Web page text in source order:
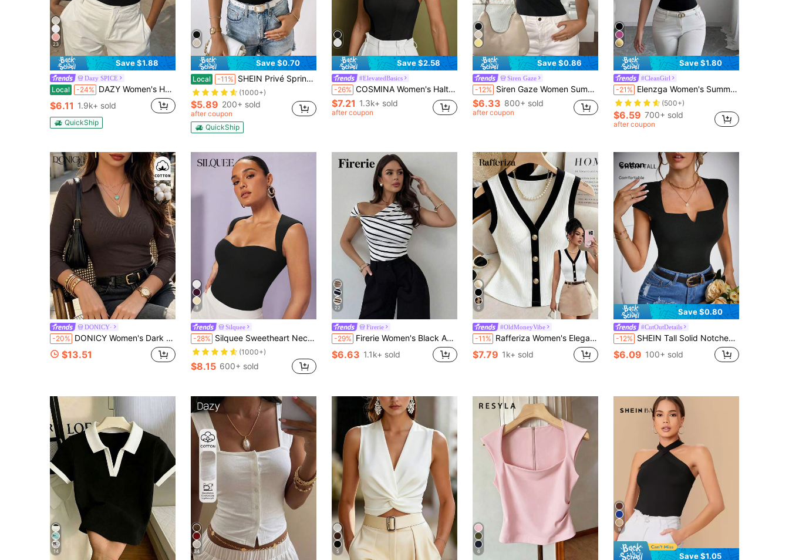
23
Save $1.88
Dazy SPICE
Local -24% DAZY Women's Holiday Summer Black Decorative Contrast Trim Casual Slim Fit Tank Top
$6.11 1.9k+ sold
QuickShip
Save $0.70
Local -11% SHEIN Privé Spring Break Contrast Binding Tank Top
(1000+)
$5.89 200+ sold
after coupon
QuickShip
Save $2.58
#ElevatedBasics
-26% COSMINA Women's Halter Top, Elegant For Formal Occasions, Everyday Office Wear, Influencer Style, Old Money Style, Summer
$7.21 1.3k+ sold
after coupon
Save $0.86
Siren Gaze
-12% Siren Gaze Women Summer Fashion Short Sleeve T-Shirt Black Casual
$6.33 800+ sold
after coupon
Save $1.80
#CleanGirl
-21% Elenzga Women's Summer Sweetheart Neck Short Sleeve T-Shirt, White Trim Detail At Neck And Sleeves, Knit Fabric, Fitted, Young Fashionable & Versatile
(500+)
$6.59 700+ sold
after coupon
DONICY·
-20% DONICY Women's Dark Brown Collar V Notch Ribbed Fitted Cropped Long Sleeve Polo Top, Retro Layering Blouse For Spring Fall Daily Wear
$13.51
9
Silquee
-28% Silquee Sweetheart Neck Solid Tank Top
(1000+)
$8.15 600+ sold
22
Firerie
-29% Firerie Women's Black And White Checkered Asymmetric Shoulder Wrap Ruched Waist Tight Fit T-Shirt With Metal Decor Elegant French Summer Going Out Tops
$6.63 1.1k+ sold
6
#OldMoneyVibe
-11% Rafferiza Women's Elegant Black And White Contrast Ribbed Vest,Summer V-Neck Cinched Waist Metal Buckle Top For Brunch,Resort Wear Festival Carnival Clothing
$7.79 1k+ sold
Save $0.80
#CutOutDetails
-12% SHEIN Tall Solid Notched Neck Tee, Tall Women
$6.09 100+ sold
14 34 5 6
9
Save $1.05